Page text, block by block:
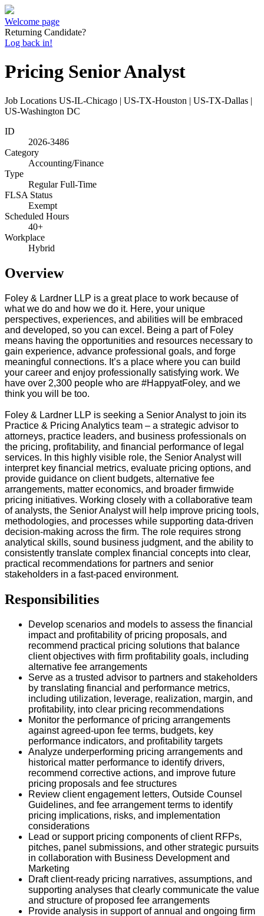
Welcome page
Returning Candidate?
Log back in!
Pricing Senior Analyst
Job Locations US-IL-Chicago | US-TX-Houston | US-TX-Dallas |
US-Washington DC
ID
2026-3486
Category
Accounting/Finance
Type
Regular Full-Time
FLSA Status
Exempt
Scheduled Hours
40+
Workplace
Hybrid
Overview
Foley & Lardner LLP is a great place to work because of
what we do and how we do it. Here, your unique
perspectives, experiences, and abilities will be embraced
and developed, so you can excel. Being a part of Foley
means having the opportunities and resources necessary to
gain experience, advance professional goals, and forge
meaningful connections. It’s a place where you can build
your career and enjoy professionally satisfying work. We
have over 2,300 people who are #HappyatFoley, and we
think you will be too.
Foley & Lardner LLP is seeking a Senior Analyst to join its
Practice & Pricing Analytics team – a strategic advisor to
attorneys, practice leaders, and business professionals on
the pricing, profitability, and financial performance of legal
services. In this highly visible role, the Senior Analyst will
interpret key financial metrics, evaluate pricing options, and
provide guidance on client budgets, alternative fee
arrangements, matter economics, and broader firmwide
pricing initiatives. Working closely with a collaborative team
of analysts, the Senior Analyst will help improve pricing tools,
methodologies, and processes while supporting data-driven
decision-making across the firm. The role requires strong
analytical skills, sound business judgment, and the ability to
consistently translate complex financial concepts into clear,
practical recommendations for partners and senior
stakeholders in a fast-paced environment.
Responsibilities
Develop scenarios and models to assess the financial
impact and profitability of pricing proposals, and
recommend practical pricing solutions that balance
client objectives with firm profitability goals, including
alternative fee arrangements
Serve as a trusted advisor to partners and stakeholders
by translating financial and performance metrics,
including utilization, leverage, realization, margin, and
profitability, into clear pricing recommendations
Monitor the performance of pricing arrangements
against agreed-upon fee terms, budgets, key
performance indicators, and profitability targets
Analyze underperforming pricing arrangements and
historical matter performance to identify drivers,
recommend corrective actions, and improve future
pricing proposals and fee structures
Review client engagement letters, Outside Counsel
Guidelines, and fee arrangement terms to identify
pricing implications, risks, and implementation
considerations
Lead or support pricing components of client RFPs,
pitches, panel submissions, and other strategic pursuits
in collaboration with Business Development and
Marketing
Draft client-ready pricing narratives, assumptions, and
supporting analyses that clearly communicate the value
and structure of proposed fee arrangements
Provide analysis in support of annual and ongoing firm